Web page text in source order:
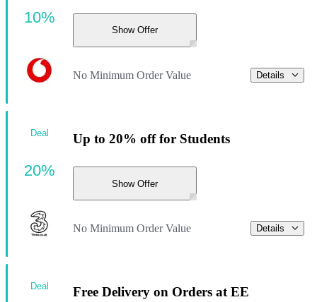
Show Offer
No Minimum Order Value Details
10%
Up to 20% off for Students
Show Offer
No Minimum Order Value Details
Deal
20%
Free Delivery on Orders at EE
Deal